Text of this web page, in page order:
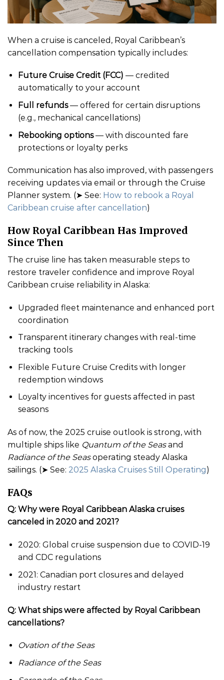
When a cruise is canceled, Royal Caribbean’s
cancellation compensation typically includes:
Future Cruise Credit (FCC) — credited
automatically to your account
Full refunds— offered for certain disruptions
(e.g., mechanical cancellations)
Rebooking options— with discounted fare
protections or loyalty perks
Communication has also improved, with passengers
receiving updates via email or through the Cruise
Planner system. (➤ See: How to rebook a Royal
Caribbean cruise after cancellation)
How Royal Caribbean Has Improved
Since Then
The cruise line has taken measurable steps to
restore traveler confidence and improve Royal
Caribbean cruise reliability in Alaska:
Upgraded fleet maintenance and enhanced port
coordination
Transparent itinerary changes with real-time
tracking tools
Flexible Future Cruise Credits with longer
redemption windows
Loyalty incentives for guests affected in past
seasons
As of now, the 2025 cruise outlook is strong, with
multiple ships like Quantum of the Seasand
Radiance of the Seasoperating steady Alaska
sailings. (➤ See: 2025 Alaska Cruises Still Operating)
FAQs
Q: Why were Royal Caribbean Alaska cruises
canceled in 2020 and 2021?
2020: Global cruise suspension due to COVID-19
and CDC regulations
2021: Canadian port closures and delayed
industry restart
Q: What ships were affected by Royal Caribbean
cancellations?
Ovation of the Seas
Radiance of the Seas